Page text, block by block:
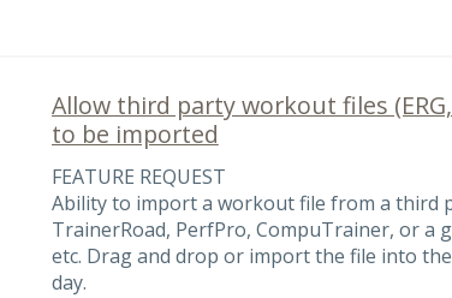
Allow third party workout files
to be imported
FEATURE REQUEST
Ability to import a workout file from a third
TrainerRoad, PerfPro, CompuTrainer, or a
etc. Drag and drop or import the file into
day.